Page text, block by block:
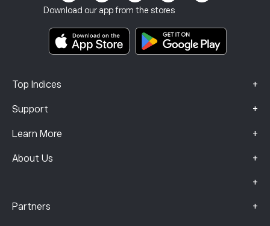
Download our app from the stores
Top Indices +
Support +
Learn More +
About Us +
+
Key Information Documents
Complaints Data (FCA Clients)
Partners +
Investment Insurance